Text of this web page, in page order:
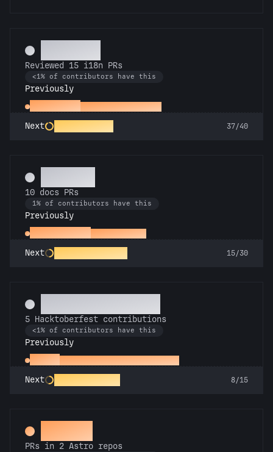
Reviewed 15 i18n PRs
<1% of contributors have this
Previously
Proofreader
Next Rosetta Stone 37/40
10 docs PRs
1% of contributors have this
Previously
Docs Padawan
Next Galactic Librarian 15/30
5 Hacktoberfest contributions
<1% of contributors have this
Previously
Hacker
Next Hack-o-Lantern 8/15
Gemini
PRs in 2 Astro repos